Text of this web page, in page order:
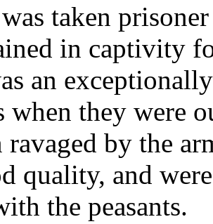
taken
in captivity
an
when they were
ravaged by the
quality, and
the peasants.